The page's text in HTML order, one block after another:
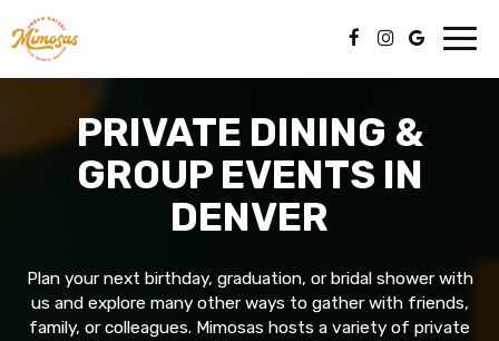
PRIVATE DINING &
GROUP EVENTS IN
DENVER
Plan your next birthday, graduation, or bridal shower with
us and explore many other ways to gather with friends,
family, or colleagues. Mimosas hosts a variety of private